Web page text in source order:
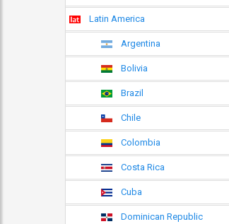
Latin America
Argentina
Bolivia
Brazil
Chile
Colombia
Costa Rica
Cuba
Dominican Republic